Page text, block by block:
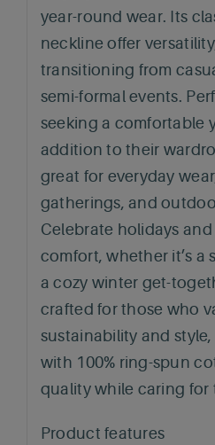
year-round wear. Its
neckline offer
transitioning from
semi-formal events.
seeking a comfortable
addition to their
great for everyday
gatherings, and
Celebrate holidays
comfort, whether it’s a
a cozy winter get-
crafted for those who
sustainability and
with 100% ring-spun
quality while caring for
Product features